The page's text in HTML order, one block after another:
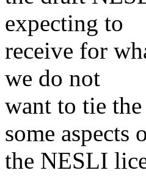
expecting to
receive for
we do not
want to tie
some aspects
the NESLI